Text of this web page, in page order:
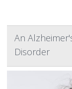
An
Disorder